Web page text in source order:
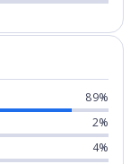
89%
2%
4%